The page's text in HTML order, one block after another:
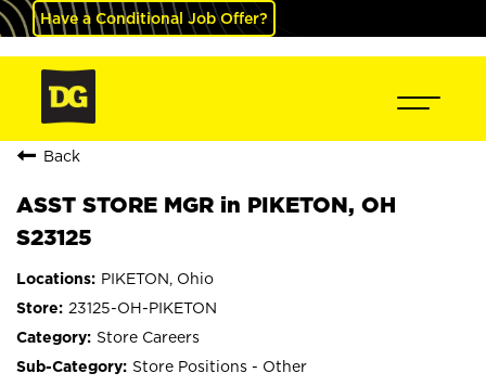
Have a Conditional Job Offer?
Back
ASST STORE MGR in PIKETON, OH
S23125
PIKETON, Ohio
23125-OH-PIKETON
Store Careers
Store Positions - Other